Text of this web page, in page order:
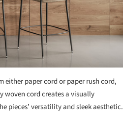
either paper cord or paper rush cord,
cord creates a visually
versatility and sleek aesthetic.